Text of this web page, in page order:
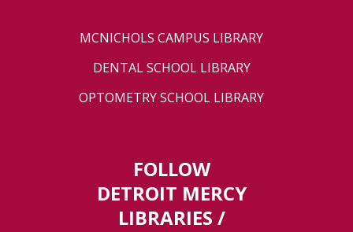
MCNICHOLS CAMPUS LIBRARY
DENTAL SCHOOL LIBRARY
OPTOMETRY SCHOOL LIBRARY
FOLLOW
DETROIT MERCY
LIBRARIES /